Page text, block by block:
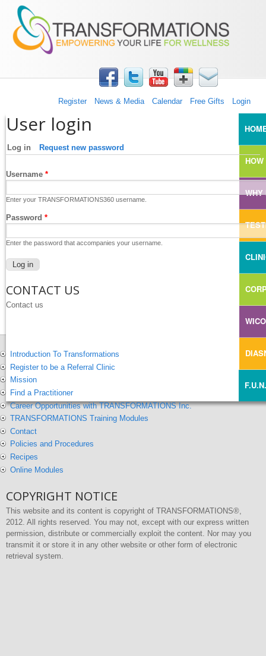
Skip to main content
TRANSFORMATIONS360
Register News & Media Calendar Free Gifts Login
WHY
User login
Log in (active tab)
Request new password
Username *
Enter your TRANSFORMATIONS360 username.
Password *
Enter the password that accompanies your username.
CONTACT US
Contact us
Introduction To Transformations
Register to be a Referral Clinic
Mission
Find a Practitioner
Career Opportunities with TRANSFORMATIONS Inc.
TRANSFORMATIONS Training Modules
Contact
Policies and Procedures
Recipes
Online Modules
COPYRIGHT NOTICE
This website and its content is copyright of TRANSFORMATIONS®,
2012. All rights reserved. You may not, except with our express written
permission, distribute or commercially exploit the content. Nor may you
transmit it or store it in any other website or other form of electronic
retrieval system.